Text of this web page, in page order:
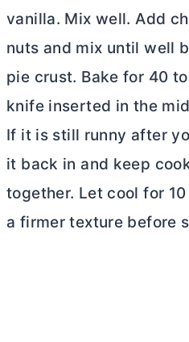
vanilla. Mix well. Add
nuts and mix until well
pie crust. Bake for 40
knife inserted in the
If it is still runny after
it back in and keep
together. Let cool for
a firmer texture before